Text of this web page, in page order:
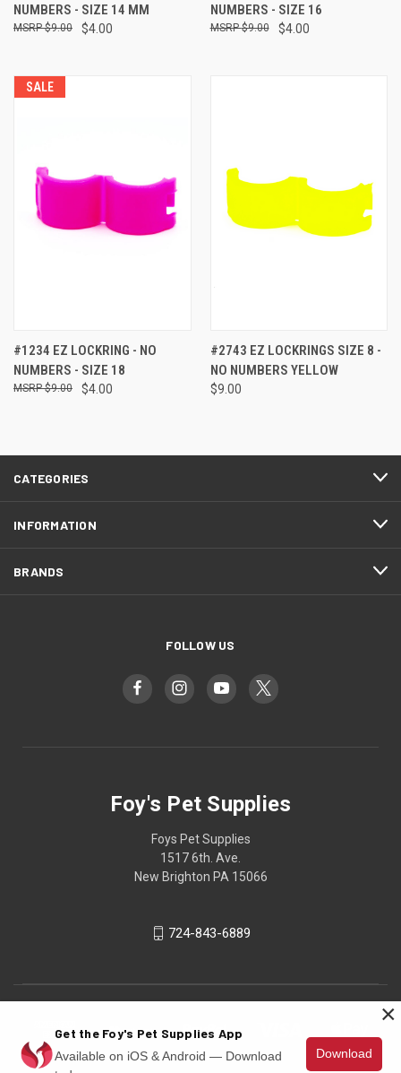
NUMBERS - SIZE 14 MM
$4.00
$9.00
NUMBERS - SIZE 16
$4.00
$9.00
SALE
#1234 EZ LOCKRING - NO
NUMBERS - SIZE 18
$4.00
$9.00
#2743 EZ LOCKRINGS SIZE 8 -
NO NUMBERS YELLOW
$9.00
CATEGORIES
INFORMATION
BRANDS
FOLLOW US
Foy's Pet Supplies
Foys Pet Supplies
1517 6th. Ave.
New Brighton PA 15066
724-843-6889
Get the Foy's Pet Supplies App
Available on iOS & Android — Download
Download
×